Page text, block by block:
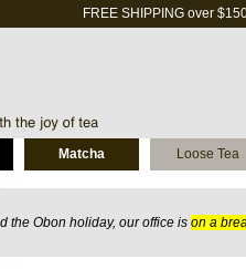
FREE SHIPPING over
Matcha Loose Tea
the Obon holiday, our office is on a